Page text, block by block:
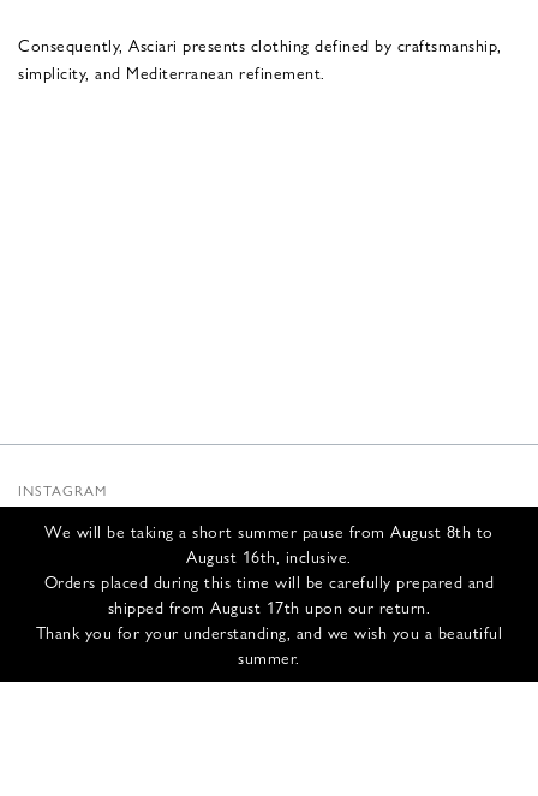
We will be taking a short summer pause from August 8th to
August 16th, inclusive.
Orders placed during this time will be carefully prepared and
shipped from August 17th upon our return.
Thank you for your understanding, and we wish you a beautiful
summer.
Consequently, Asciari presents clothing defined by craftsmanship,
simplicity, and Mediterranean refinement.
INSTAGRAM
INFOS
CONTACT US
SHIPPING & RETURNS